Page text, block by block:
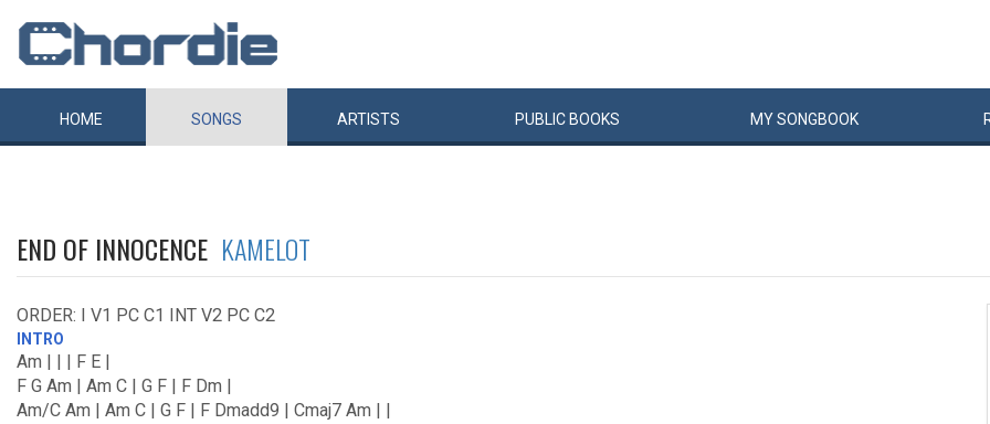
HOME SONGS ARTISTS PUBLIC BOOKS MYSONGBOOK
END OF INNOCENCE KAMELOT
ORDER: I V1 PC C1 INT V2 PC C2
INTRO
Am | | | F E |
F G Am | Am C | G F | F Dm |
Am/C Am | Am C | G F | F Dmadd9 | Cmaj7 Am | |